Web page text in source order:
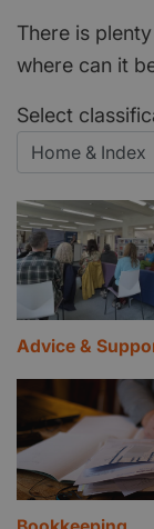
There is
where can it
Select
Advice &